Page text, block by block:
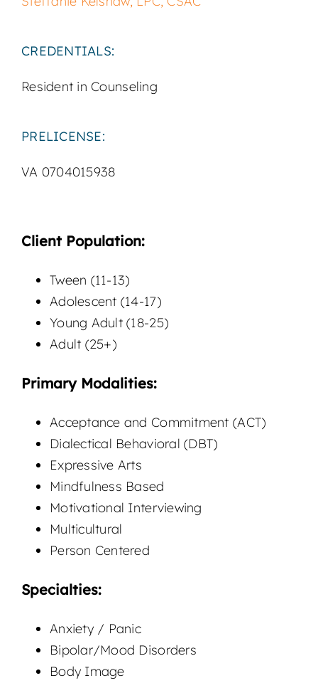
CREDENTIALS:
Resident in Counseling
PRELICENSE:
VA 0704015938
Client Population:
Tween (11-13)
Adolescent (14-17)
Young Adult (18-25)
Adult (25+)
Primary Modalities:
Acceptance and Commitment (ACT)
Dialectical Behavioral (DBT)
Expressive Arts
Mindfulness Based
Motivational Interviewing
Multicultural
Person Centered
Specialties:
Anxiety / Panic
Bipolar/Mood Disorders
Body Image